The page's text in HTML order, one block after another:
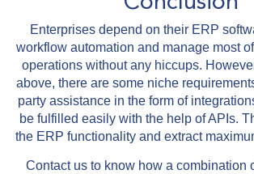
Enterprises depend on their ERP
workflow automation and manage most
operations without any hiccups.
above, there are some niche
party assistance in the form of
be fulfilled easily with the help of APIs.
the ERP functionality and extract
Contact us to know how a combination